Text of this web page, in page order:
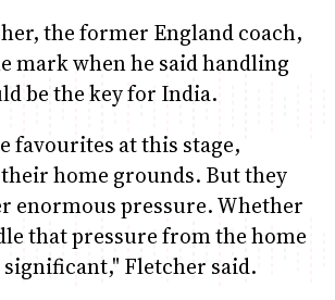
the former England coach,
mark when he said handling
be the key for India.
favourites at this stage,
home grounds. But they
enormous pressure. Whether
that pressure from the home
Fletcher said.